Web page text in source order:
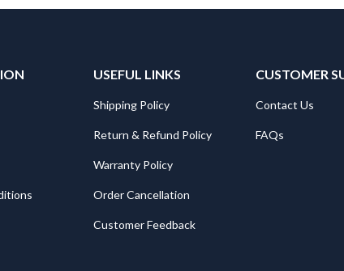
USEFUL LINKS
Shipping Policy
Return & Refund Policy
Warranty Policy
Order Cancellation
Customer Feedback
CUSTOMER
Contact Us
FAQs